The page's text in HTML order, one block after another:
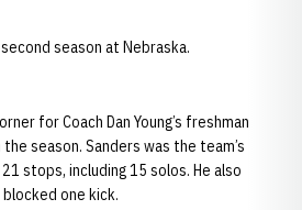
season at Nebraska.
for Coach Dan Young’s freshman
season. Sanders was the team’s
stops, including 15 solos. He also
one kick.